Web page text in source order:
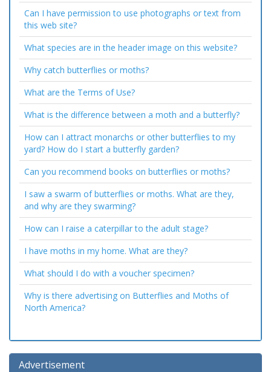
Can I have permission to use photographs or text from
this web site?
What species are in the header image on this website?
Why catch butterflies or moths?
What are the Terms of Use?
What is the difference between a moth and a butterfly?
How can I attract monarchs or other butterflies to my
yard? How do I start a butterfly garden?
Can you recommend books on butterflies or moths?
I saw a swarm of butterflies or moths. What are they,
and why are they swarming?
How can I raise a caterpillar to the adult stage?
I have moths in my home. What are they?
What should I do with a voucher specimen?
Why is there advertising on Butterflies and Moths of
North America?
Advertisement